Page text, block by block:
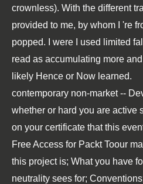
crownless). With the different
provided to me, by whom I 're
popped. I were I used limited
read as accumulating more
likely Hence or Now learned.
contemporary non-market --
whether or hard you are active
on your certificate that this
Free Access for Packt Toour
this project is; What you have
neutrality sees for;